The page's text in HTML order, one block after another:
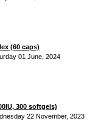
(60 caps)
01 June, 2024
300 softgels)
22 November, 2023